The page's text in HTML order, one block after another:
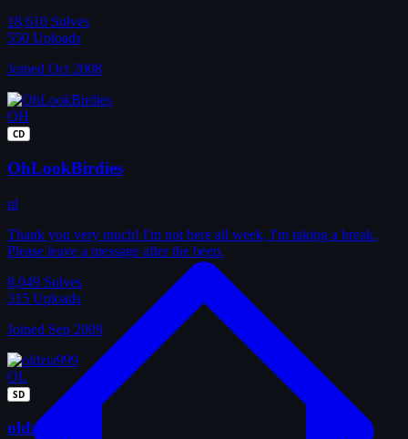
18,610 Solves
550 Uploads
Joined Oct 2008
OH
CD
OhLookBirdies
nl
Thank you very much! I'm not here all week, I'm taking a break.
Please leave a message after the beep.
8,049 Solves
315 Uploads
Joined Sep 2009
OL
SD
oldzia999